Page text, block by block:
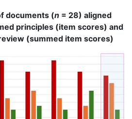
documents (n = 28) aligned
principles (item scores) and
(summed item scores)